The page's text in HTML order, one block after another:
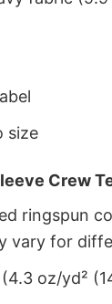
size
Crew
ringspun
vary for
oz/yd²